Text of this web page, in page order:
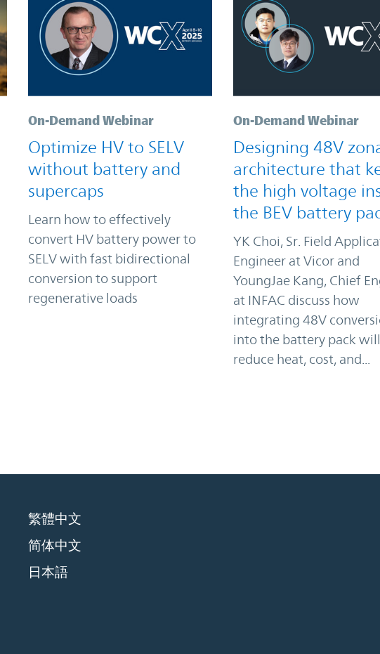
On-Demand Webinar
Optimize HV to SELV
without battery and
supercaps
Learn how to effectively
convert HV battery power to
SELV with fast bidirectional
conversion to support
regenerative loads
On-Demand Webinar
Designing 48V
architecture that
the high voltage
the BEV battery
YK Choi, Sr. Field
Engineer at Vicor and
YoungJae Kang, Chief
at INFAC discuss how
integrating 48V
into the battery pack will
reduce heat, cost, and...
繁體中文
简体中文
日本語